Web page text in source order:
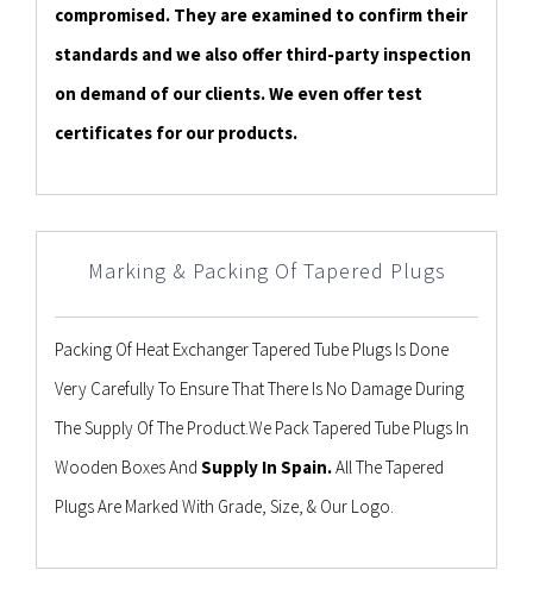
compromised. They are examined to confirm their
standards and we also offer third-party inspection
on demand of our clients. We even offer test
certificates for our products.
Marking & Packing Of Tapered Plugs
Packing Of Heat Exchanger Tapered Tube Plugs Is Done
Very Carefully To Ensure That There Is No Damage During
The Supply Of The Product.We Pack Tapered Tube Plugs In
Wooden Boxes And Supply In Spain.All The Tapered
Plugs Are Marked With Grade, Size, & Our Logo.